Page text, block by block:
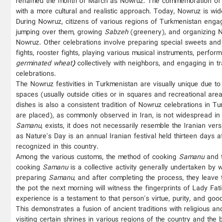
with a more cultural and realistic approach. Today, Nowruz is
During Nowruz, citizens of various regions of Turkmenistan
jumping over them, growing Sabzeh(greenery), and organizing
Nowruz. Other celebrations involve preparing special sweets
fights, rooster fights, playing various musical instruments,
germinated wheat)collectively with neighbors, and engaging in
celebrations.
The Nowruz festivities in Turkmenistan are visually unique due
spaces (usually outside cities or in squares and recreational
dishes is also a consistent tradition of Nowruz celebrations in
are placed), as commonly observed in Iran, is not widespread
Samanu, exists, it does not necessarily resemble the Iranian
as Nature's Day is an annual Iranian festival held thirteen days
recognized in this country.
Among the various customs, the method of cooking Samanuand
cooking Samanuis a collective activity generally undertaken by
preparing Samanu, and after completing the process, they
the pot the next morning will witness the fingerprints of Lady
experience is a testament to that person's virtue, purity, and
This demonstrates a fusion of ancient traditions with religious
visiting certain shrines in various regions of the country and